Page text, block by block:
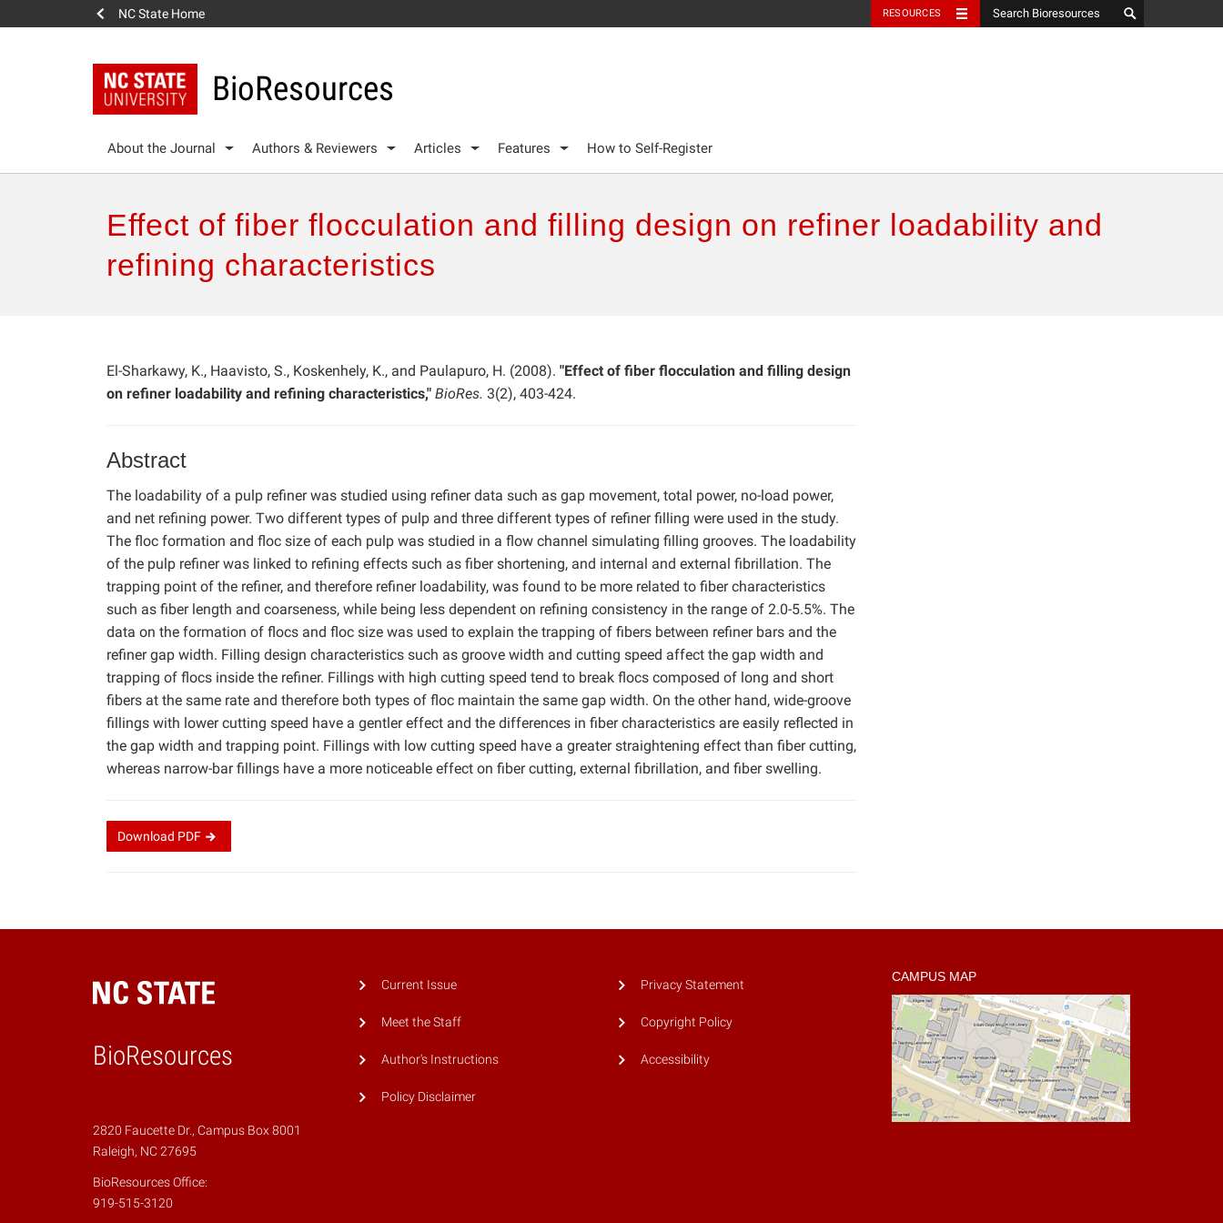
NC State Home RESOURCES
BioResources
About the Journal Authors & Reviewers Articles Features How to Self-Register
Effect of fiber flocculation and filling design on refiner loadability and
refining characteristics
El-Sharkawy, K., Haavisto, S., Koskenhely, K., and Paulapuro, H. (2008). "Effect of fiber flocculation and filling design
on refiner loadability and refining characteristics," BioRes. 3(2), 403-424.
Abstract
The loadability of a pulp refiner was studied using refiner data such as gap movement, total power, no-load power,
and net refining power. Two different types of pulp and three different types of refiner filling were used in the study.
The floc formation and floc size of each pulp was studied in a flow channel simulating filling grooves. The loadability
of the pulp refiner was linked to refining effects such as fiber shortening, and internal and external fibrillation. The
trapping point of the refiner, and therefore refiner loadability, was found to be more related to fiber characteristics
such as fiber length and coarseness, while being less dependent on refining consistency in the range of 2.0-5.5%. The
data on the formation of flocs and floc size was used to explain the trapping of fibers between refiner bars and the
refiner gap width. Filling design characteristics such as groove width and cutting speed affect the gap width and
trapping of flocs inside the refiner. Fillings with high cutting speed tend to break flocs composed of long and short
fibers at the same rate and therefore both types of floc maintain the same gap width. On the other hand, wide-groove
fillings with lower cutting speed have a gentler effect and the differences in fiber characteristics are easily reflected in
the gap width and trapping point. Fillings with low cutting speed have a greater straightening effect than fiber cutting,
whereas narrow-bar fillings have a more noticeable effect on fiber cutting, external fibrillation, and fiber swelling.
Download PDF
BioResources
2820 Faucette Dr., Campus Box 8001
Raleigh, NC 27695
BioResources Office:
919-515-3120
Current Issue
Meet the Staff
Author's Instructions
Policy Disclaimer
Privacy Statement
Copyright Policy
Accessibility
CAMPUS MAP